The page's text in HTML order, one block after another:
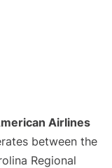
Airlines
between the
Regional